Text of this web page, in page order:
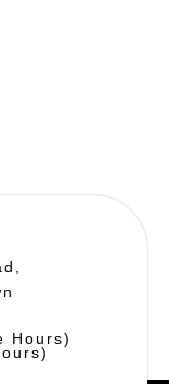
Hours)